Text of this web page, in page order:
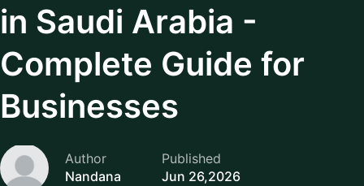
in Saudi Arabia -
Complete Guide for
Businesses
Author
Nandana
Published
Jun 26,2026